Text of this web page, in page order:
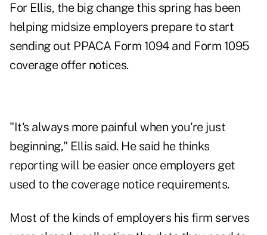
For Ellis, the big change this spring has been
helping midsize employers prepare to start
sending out PPACA Form 1094 and Form 1095
coverage offer notices.
"It's always more painful when you're just
beginning," Ellis said. He said he thinks
reporting will be easier once employers get
used to the coverage notice requirements.
Most of the kinds of employers his firm serves